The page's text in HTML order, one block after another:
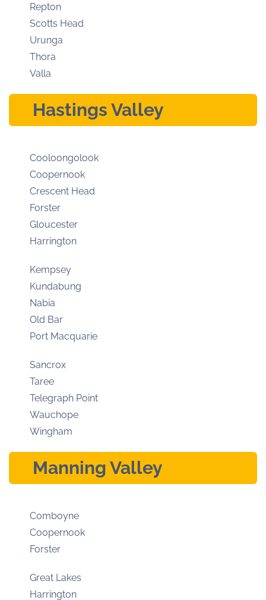
Repton
Scotts Head
Urunga
Thora
Valla
Hastings Valley
Cooloongolook
Coopernook
Crescent Head
Forster
Gloucester
Harrington
Kempsey
Kundabung
Nabia
Old Bar
Port Macquarie
Sancrox
Taree
Telegraph Point
Wauchope
Wingham
Manning Valley
Comboyne
Coopernook
Forster
Great Lakes
Harrington